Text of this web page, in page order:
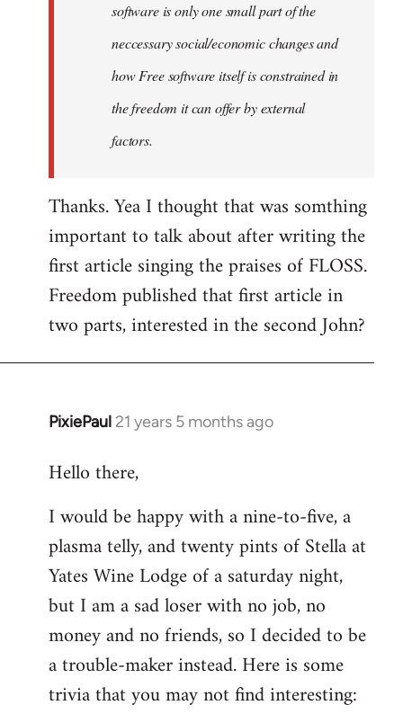
software is only one small part of the
neccessary social/economic changes and
how Free software itself is constrained in
the freedom it can offer by external
factors.
Thanks. Yea I thought that was somthing
important to talk about after writing the
first article singing the praises of FLOSS.
Freedom published that first article in
two parts, interested in the second John?
PixiePaul 21 years 5 months ago
In
to
by
libcom.org
Hello there,
I would be happy with a nine-to-five, a
plasma telly, and twenty pints of Stella at
Yates Wine Lodge of a saturday night,
but I am a sad loser with no job, no
money and no friends, so I decided to be
a trouble-maker instead. Here is some
trivia that you may not find interesting: